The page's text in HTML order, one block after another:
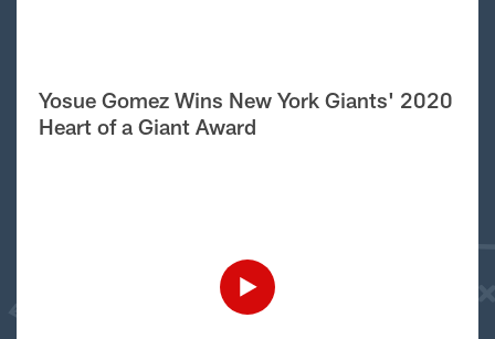
Yosue Gomez Wins New York Giants' 2020
Heart of a Giant Award